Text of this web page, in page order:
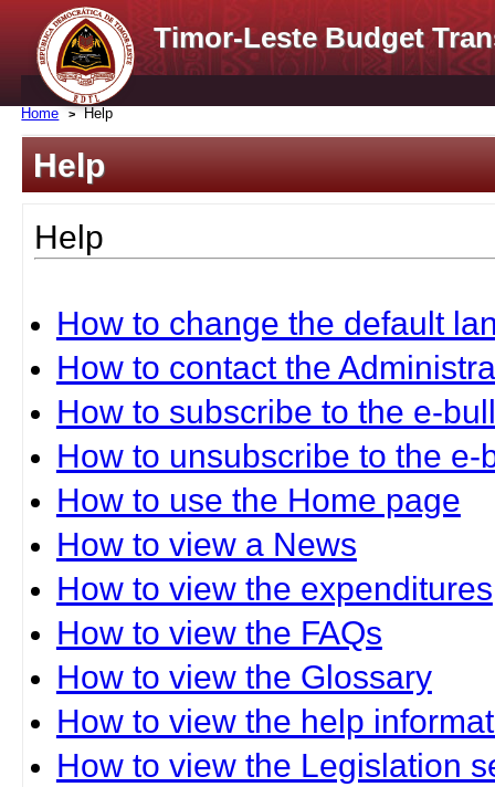
Timor-Leste Budget
Home Help
Help
Help
How to change the default
How to contact the
How to subscribe to the e-
How to unsubscribe to the e-
How to use the Home page
How to view a News
How to view the expenditures
How to view the FAQs
How to view the Glossary
How to view the help
How to view the Legislation